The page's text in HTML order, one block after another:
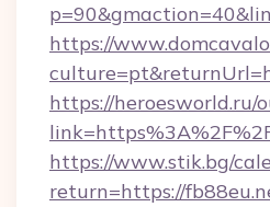
https://
https://heroesworld.ru/
https://www.stik.bg/
return=https://